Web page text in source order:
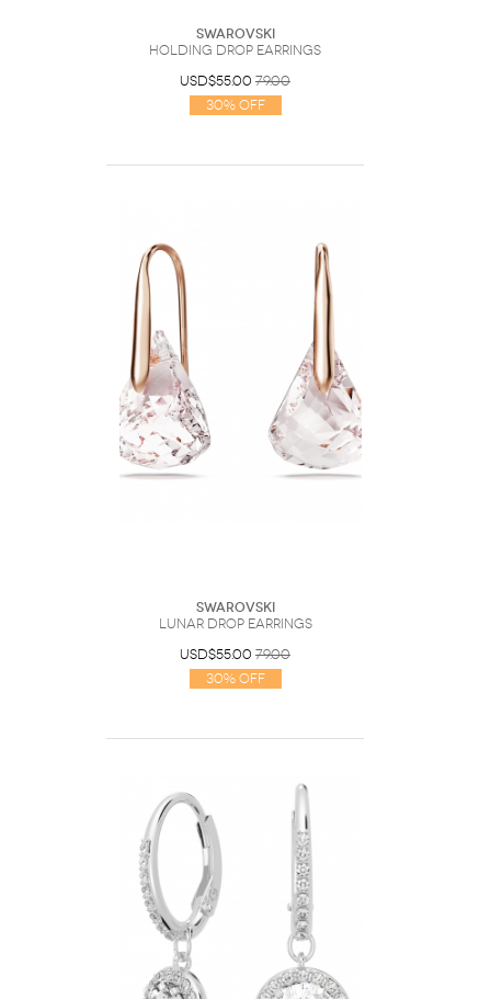
Swarovski
Holding drop earrings
USD$55.00 79.00
30% Off
Swarovski
Lunar drop earrings
USD$55.00 79.00
30% Off